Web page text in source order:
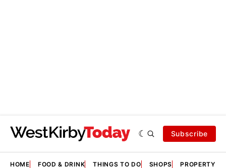
Subscribe
HOME FOOD & DRINK THINGS TO DO SHOPS PROPERTY &